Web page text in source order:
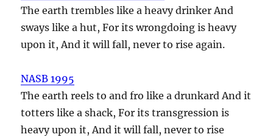
The earth trembles like a heavy drinker And
sways like a hut, For its wrongdoing is heavy
upon it, And it will fall, never to rise again.
NASB 1995
The earth reels to and fro like a drunkard And it
totters like a shack, For its transgression is
heavy upon it, And it will fall, never to rise